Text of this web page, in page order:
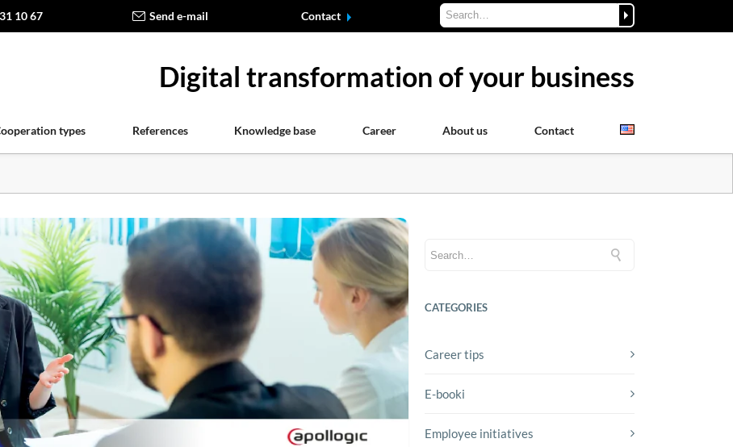
10 67 Send e-mail Contact
Digital transformation of your business
types References Knowledge base Career About us Contact
CATEGORIES
Career tips
E-booki
Employee initiatives